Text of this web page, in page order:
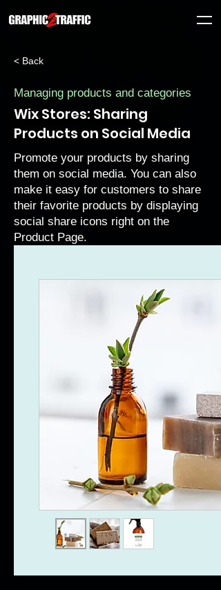
< Back
Managing products and categories
Wix Stores: Sharing
Products on Social Media
Promote your products by sharing
them on social media. You can also
make it easy for customers to share
their favorite products by displaying
social share icons right on the
Product Page.